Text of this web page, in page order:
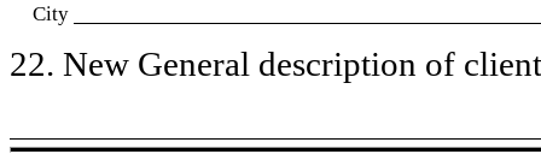
City
22. New General description of